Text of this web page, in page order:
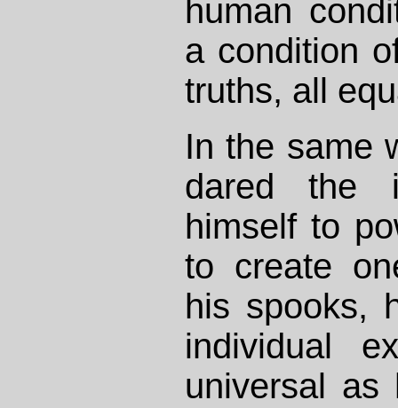
human
a condition
truths, all
In the same
dared the
himself to
to create
his spooks,
individual
universal as